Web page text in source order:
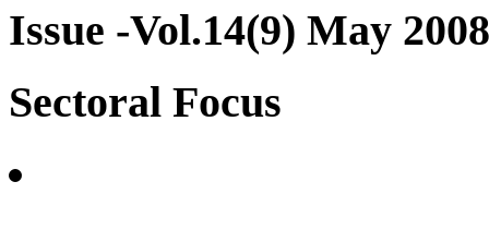
Issue -Vol.14(9) May 2008
Sectoral Focus